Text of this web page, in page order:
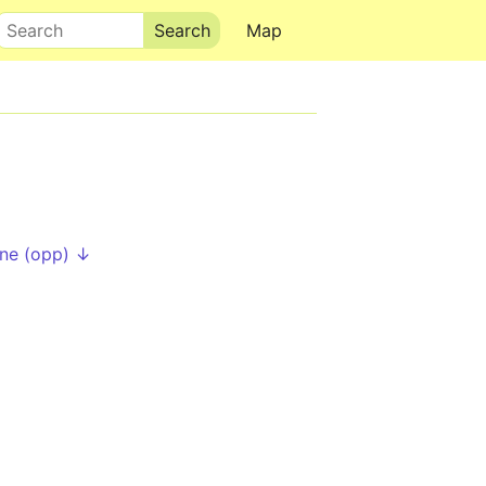
Map
(opp) ↓